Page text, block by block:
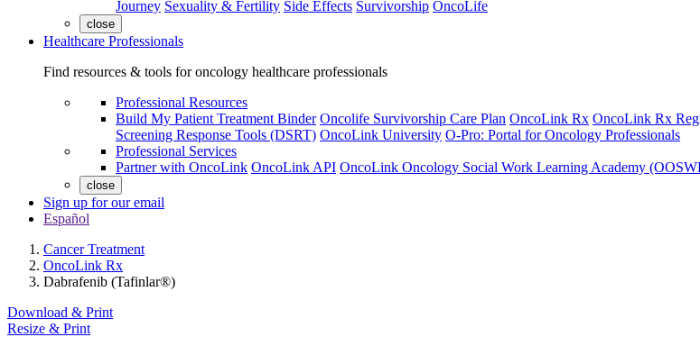
Journey Sexuality & Fertility Side Effects Survivorship OncoLife
close
Healthcare Professionals
Find resources & tools for oncology healthcare professionals
Professional Resources
Build My Patient Treatment Binder Oncolife Survivorship Care Plan OncoLink Rx OncoLink Rx
Screening Response Tools (DSRT) OncoLink University O-Pro: Portal for Oncology Professionals
Professional Services
Partner with OncoLink OncoLink API OncoLink Oncology Social Work Learning Academy
close
Sign up for our email
Español
Cancer Treatment
OncoLink Rx
Dabrafenib (Tafinlar®)
Download & Print
Resize & Print